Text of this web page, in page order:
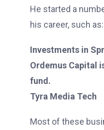
He started a
his career, such as:
Investments in
Ordemus Capital
fund.
Tyra Media Tech
Most of these